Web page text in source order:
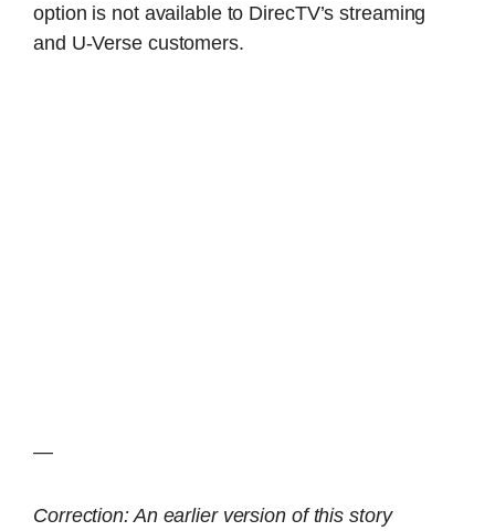
option is not available to DirecTV’s streaming
and U-Verse customers.
—
Correction: An earlier version of this story